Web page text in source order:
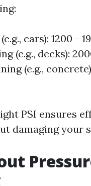
cars): 1200 -
(e.g., decks):
(e.g.,
PSI ensures
damaging your